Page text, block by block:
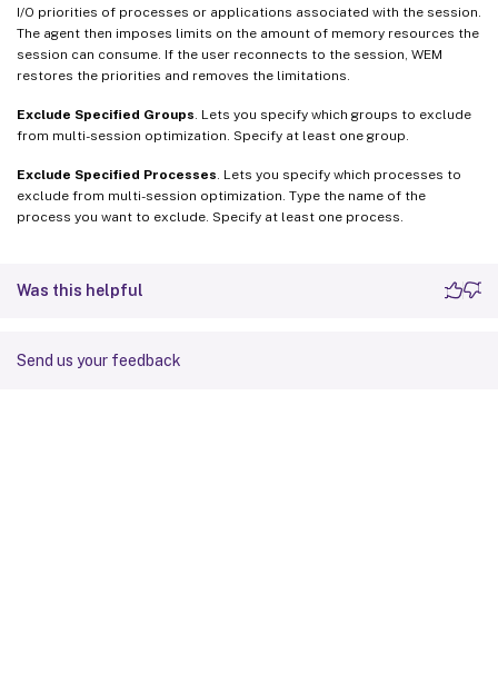
I/O priorities of processes or applications associated with the session.
The agent then imposes limits on the amount of memory resources the
session can consume. If the user reconnects to the session, WEM
restores the priorities and removes the limitations.
Exclude Specified Groups . Lets you specify which groups to exclude
from multi-session optimization. Specify at least one group.
Exclude Specified Processes . Lets you specify which processes to
exclude from multi-session optimization. Type the name of the
process you want to exclude. Specify at least one process.
Was this helpful
Send us your feedback